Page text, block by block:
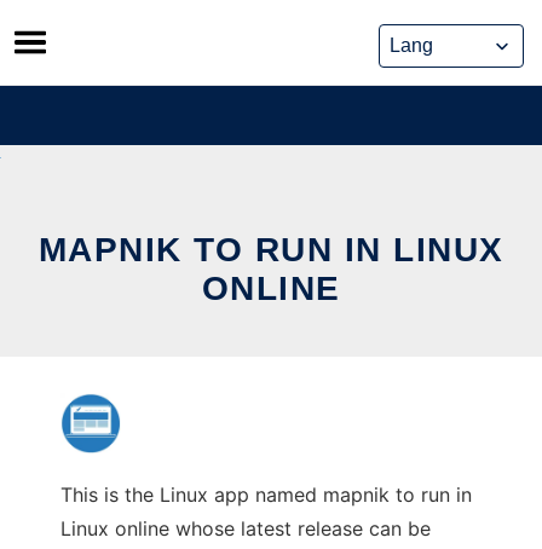
Skip
to
content
MAPNIK TO RUN IN LINUX
ONLINE
This is the Linux app named mapnik to run in
Linux online whose latest release can be